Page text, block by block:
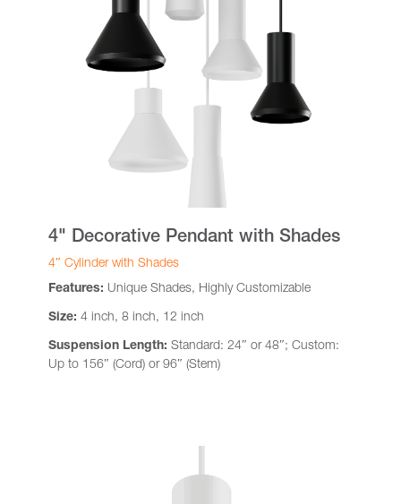
4" Decorative Pendant with Shades
4″ Cylinder with Shades
Features: Unique Shades, Highly Customizable
Size: 4 inch, 8 inch, 12 inch
Suspension Length: Standard: 24″ or 48″; Custom:
Up to 156″ (Cord) or 96″ (Stem)